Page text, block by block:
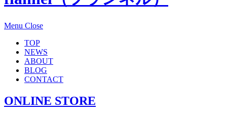
Menu Close
TOP
NEWS
ABOUT
BLOG
CONTACT
ONLINE STORE